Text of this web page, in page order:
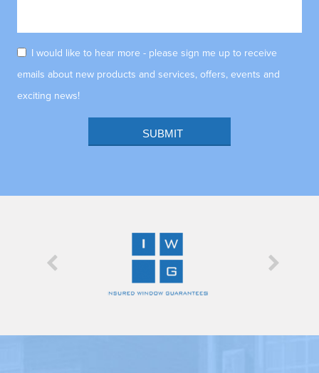
I would like to hear more - please sign me up to receive
emails about new products and services, offers, events and
exciting news!
 